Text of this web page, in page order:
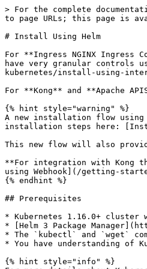
> For the complete documentation index, see [llms.txt](https://docs.openappsec.io/llms.txt). Markdown versions of documentation pages are available by appending `.md` to page URLs; this page is available as [Markdown](https://docs.openappsec.io/getting-started/start-with-kubernetes/install-using-helm.md).

# Install Using Helm

For **Ingress NGINX Ingress Controller** with open-appsec the following method is recommended if you have an advanced understanding of Kubernetes topics and wish to have very granular controls using CRDs. For simplified installation you can alternatively use the available installation tool, see [here](/getting-started/start-with-kubernetes/install-using-interactive-cli-tool-ingress-nginx.md).

For **Kong** and **Apache APISIX** with open-appsec follow the instructions for installation using Helm below.&#x20;

{% hint style="warning" %}
A new installation flow using Helm is now available in beta, which will in the future replace the flow described on this page, you find the documentation and installation steps here: [Install Using Helm - new flow (beta)](/getting-started/start-with-kubernetes/install-using-helm-new-flow-beta.md)

This new flow will also provide option to use new, improved version of CRDs which provides more options in declaratively, locally managed deployments.

**For integration with Kong there's also a new Lua-based attachment plugin available now (in beta)**, you find the deployment instructions here: [Install With Helm using Webhook](/getting-started/start-with-kubernetes/install-with-helm-using-webhook.md)
{% endhint %}

## Prerequisites

* Kubernetes 1.16.0+ cluster with [RBAC](https://kubernetes.io/docs/reference/access-authn-authz/rbac/) enabled with Cluster admin permissions
*